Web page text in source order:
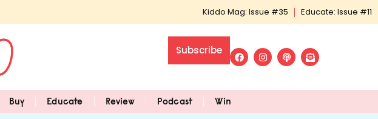
Kiddo Mag: Issue #35 Educate: Issue #11
Subscribe
Buy Educate Review Podcast Win